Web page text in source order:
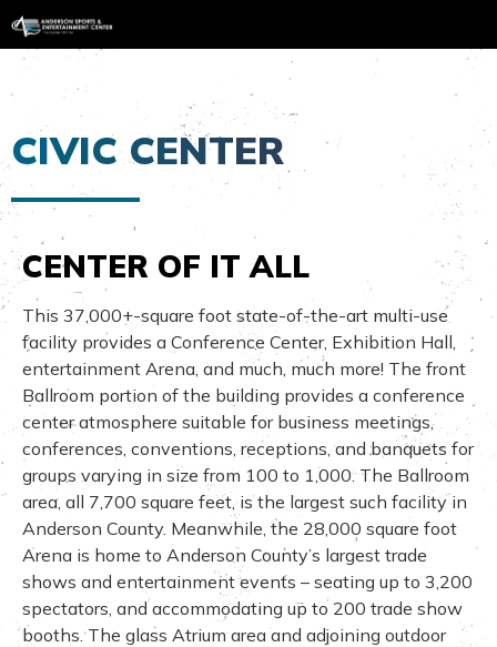
CIVIC CENTER
CENTER OF IT ALL
This 37,000+-square foot state-of-the-art multi-use
facility provides a Conference Center, Exhibition Hall,
entertainment Arena, and much, much more! The front
Ballroom portion of the building provides a conference
center atmosphere suitable for business meetings,
conferences, conventions, receptions, and banquets for
groups varying in size from 100 to 1,000. The Ballroom
area, all 7,700 square feet, is the largest such facility in
Anderson County. Meanwhile, the 28,000 square foot
Arena is home to Anderson County’s largest trade
shows and entertainment events – seating up to 3,200
spectators, and accommodating up to 200 trade show
booths. The glass Atrium area and adjoining outdoor